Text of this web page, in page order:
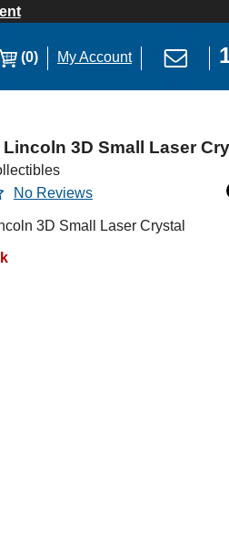
(0) My Account
3D Small Laser
No Reviews
3D Small Laser Crystal